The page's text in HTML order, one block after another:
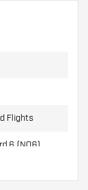
of
you
Flights
6 (NO6)